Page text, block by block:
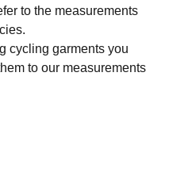
to the measurements
cycling garments you
to our measurements